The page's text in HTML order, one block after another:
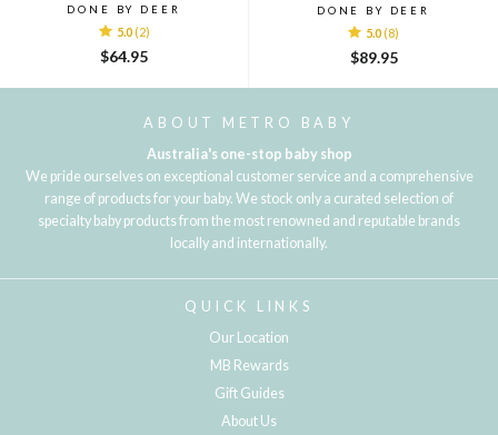
DONE BY DEER
5.0 (2)
$64.95
DONE BY DEER
5.0 (8)
$89.95
ABOUT METRO BABY
Australia's one-stop baby shop
We pride ourselves on exceptional customer service and a comprehensive
range of products for your baby. We stock only a curated selection of
specialty baby products from the most renowned and reputable brands
locally and internationally.
QUICK LINKS
Our Location
MB Rewards
Gift Guides
About Us